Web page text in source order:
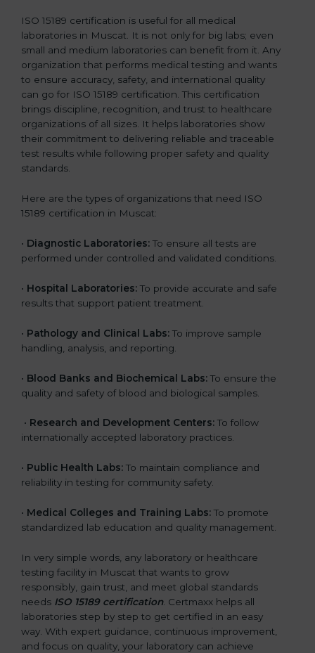
ISO 15189 certification is useful for all medical
laboratories in Muscat. It is not only for big labs; even
small and medium laboratories can benefit from it. Any
organization that performs medical testing and wants
to ensure accuracy, safety, and international quality
can go for ISO 15189 certification. This certification
brings discipline, recognition, and trust to healthcare
organizations of all sizes. It helps laboratories show
their commitment to delivering reliable and traceable
test results while following proper safety and quality
standards.
Here are the types of organizations that need ISO
15189 certification in Muscat:
• Diagnostic Laboratories: To ensure all tests are
performed under controlled and validated conditions.
• Hospital Laboratories: To provide accurate and safe
results that support patient treatment.
• Pathology and Clinical Labs: To improve sample
handling, analysis, and reporting.
• Blood Banks and Biochemical Labs: To ensure the
quality and safety of blood and biological samples.
• Research and Development Centers: To follow
internationally accepted laboratory practices.
• Public Health Labs: To maintain compliance and
reliability in testing for community safety.
• Medical Colleges and Training Labs: To promote
standardized lab education and quality management.
In very simple words, any laboratory or healthcare
testing facility in Muscat that wants to grow
responsibly, gain trust, and meet global standards
needs ISO 15189 certification. Certmaxx helps all
laboratories step by step to get certified in an easy
way. With expert guidance, continuous improvement,
and focus on quality, your laboratory can achieve